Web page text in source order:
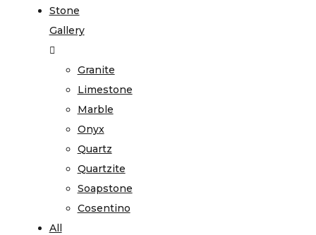
Stone
Gallery
Granite
Limestone
Marble
Onyx
Quartz
Quartzite
Soapstone
Cosentino
All